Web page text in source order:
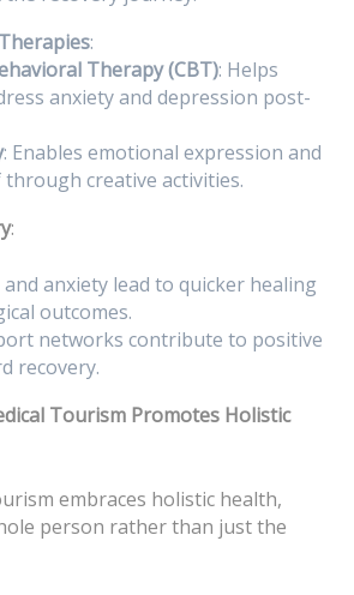
:
Therapy (CBT): Helps
anxiety and depression post-
: Enables emotional expression and
creative activities.
:
and anxiety lead to quicker healing
outcomes.
networks contribute to positive
recovery.
Tourism Promotes Holistic
embraces holistic health,
person rather than just the